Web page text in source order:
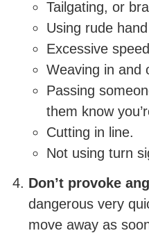
Tailgating, or
Using rude
Excessive
Weaving in and
Passing
them know
Cutting in line.
Not using turn
Don’t provoke
dangerous very
move away as